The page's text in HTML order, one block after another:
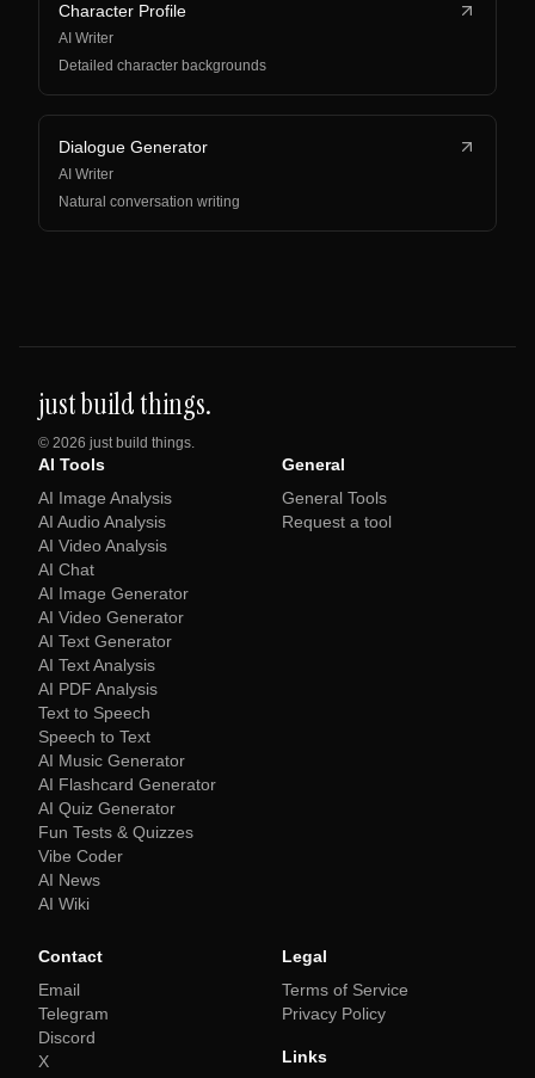
Character Profile
AI Writer
Detailed character backgrounds
Dialogue Generator
AI Writer
Natural conversation writing
just build things.
© 2026 just build things.
AI Tools
AI Image Analysis
AI Audio Analysis
AI Video Analysis
AI Chat
AI Image Generator
AI Video Generator
AI Text Generator
AI Text Analysis
AI PDF Analysis
Text to Speech
Speech to Text
AI Music Generator
AI Flashcard Generator
AI Quiz Generator
Fun Tests & Quizzes
Vibe Coder
AI News
AI Wiki
General
General Tools
Request a tool
Contact
Email
Telegram
Discord
X
Legal
Terms of Service
Privacy Policy
Links